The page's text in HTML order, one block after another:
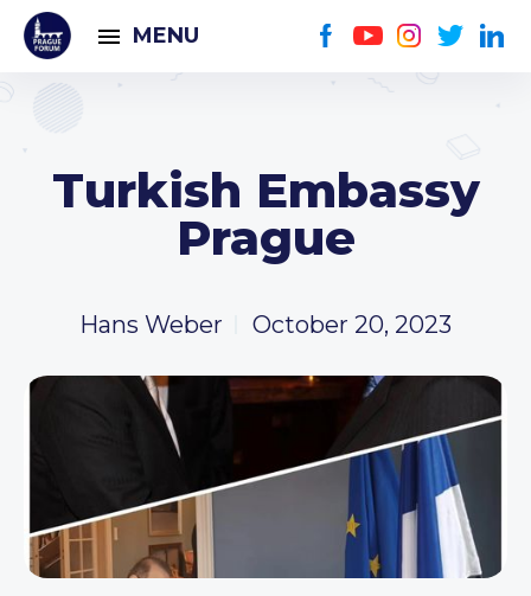
MENU
Turkish Embassy
Prague
Hans Weber October 20, 2023